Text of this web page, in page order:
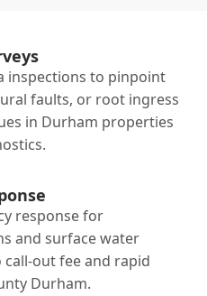
inspections to pinpoint
faults, or root ingress
in Durham properties
response for
and surface water
out fee and rapid
Durham.